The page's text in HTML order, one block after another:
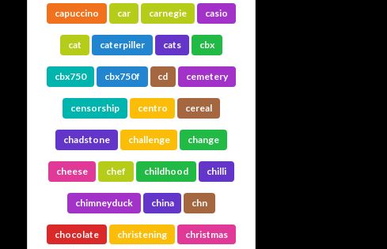
capuccino car carnegie casio
cat caterpiller cats cbx
cbx750 cbx750f cd cemetery
censorship centro cereal
chadstone challenge change
cheese chef childhood chilli
chimneyduck china chn
chocolate christening christmas